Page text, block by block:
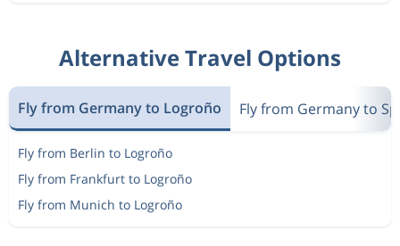
Alternative Travel Options
Fly from Germany to Logroño Fly from Germany to
Fly from Berlin to Logroño
Fly from Frankfurt to Logroño
Fly from Munich to Logroño